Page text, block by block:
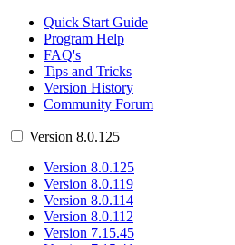
Quick Start Guide
Program Help
FAQ's
Tips and Tricks
Version History
Community Forum
Version 8.0.125
Version 8.0.125
Version 8.0.119
Version 8.0.114
Version 8.0.112
Version 7.15.45